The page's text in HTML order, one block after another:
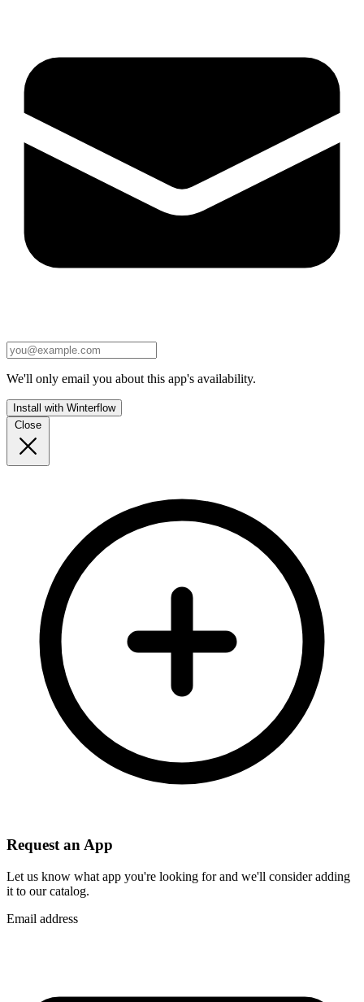
We'll only email you about this app's availability.
Install with Winterflow
Close
Request an App
Let us know what app you're looking for and we'll consider adding
it to our catalog.
Email address